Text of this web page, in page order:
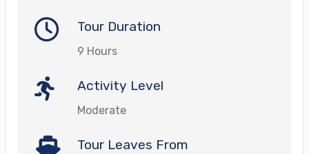
Tour Duration
9 Hours
Activity Level
Moderate
Tour Leaves From